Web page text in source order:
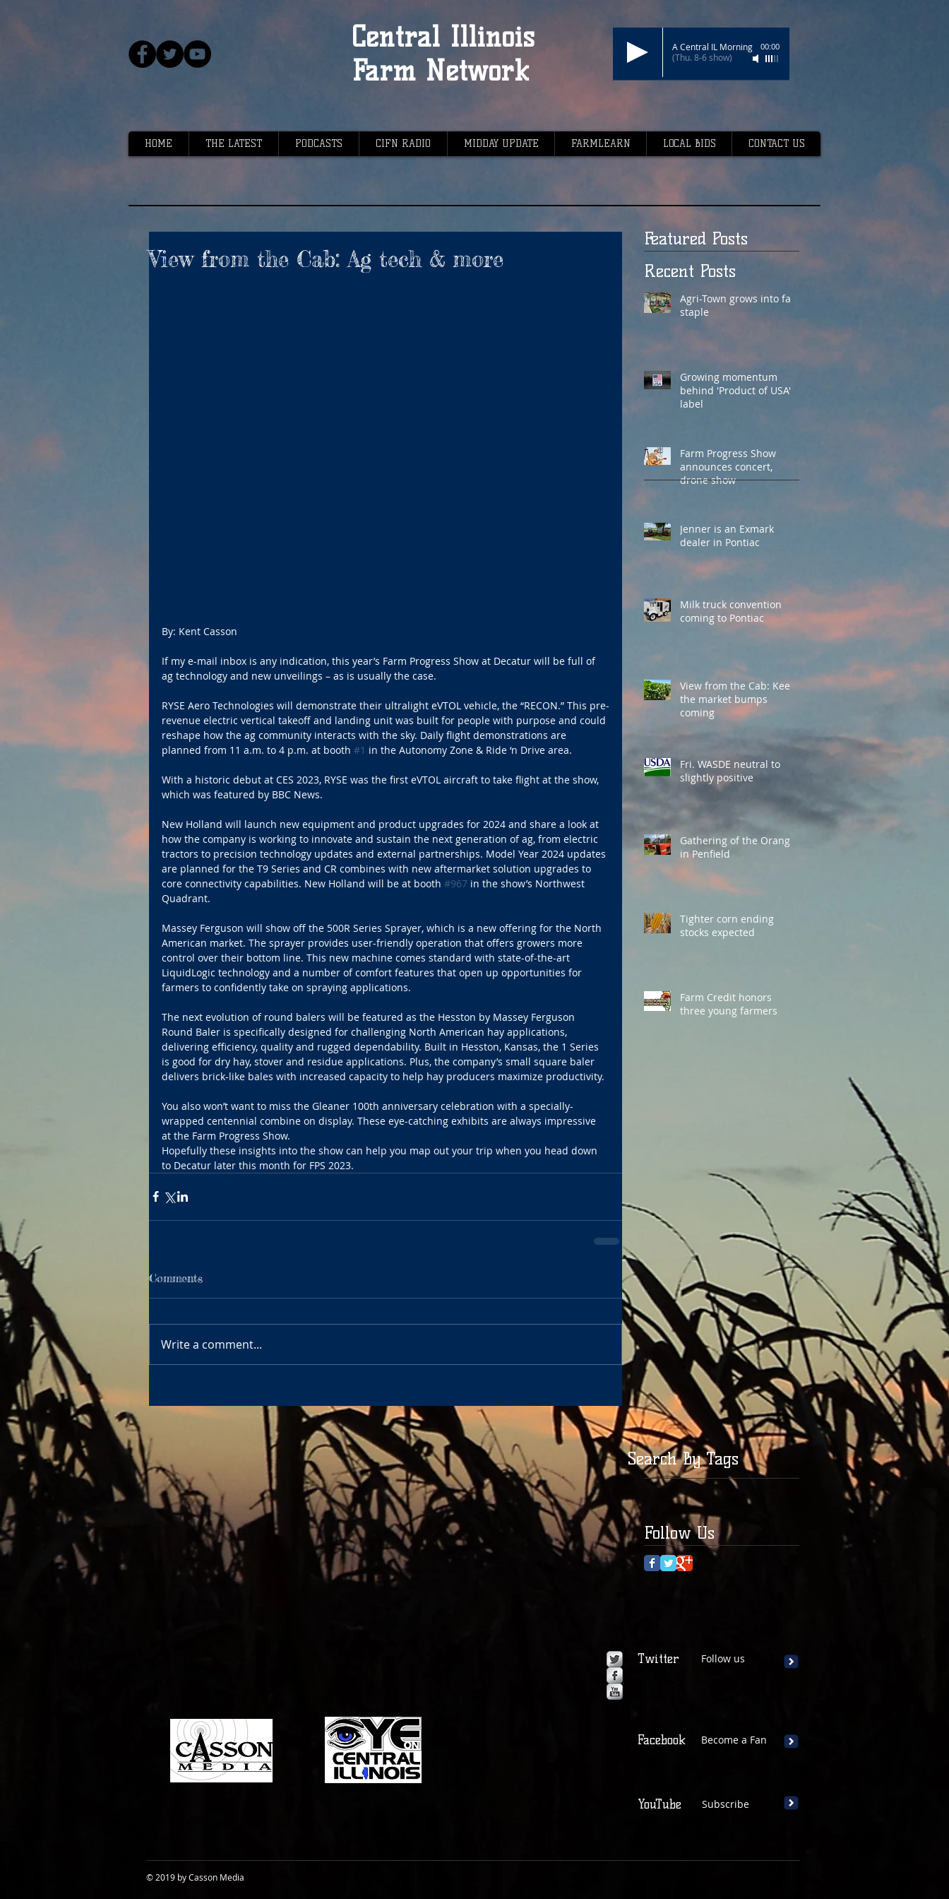
Central Illinois
Farm Network
A Central IL Morning
(Thu. 8-6 show)
00:00
HOME THE LATEST PODCASTS CIFN RADIO MIDDAY UPDATE FARMLEARN LOCAL BIDS CONTACT US
View from the Cab: Ag tech & more
By: Kent Casson
If my e-mail inbox is any indication, this year’s Farm Progress Show at Decatur will be full of
ag technology and new unveilings – as is usually the case.
RYSE Aero Technologies will demonstrate their ultralight eVTOL vehicle, the “RECON.” This pre-
revenue electric vertical takeoff and landing unit was built for people with purpose and could
reshape how the ag community interacts with the sky. Daily flight demonstrations are
planned from 11 a.m. to 4 p.m. at booth #1 in the Autonomy Zone & Ride ‘n Drive area.
With a historic debut at CES 2023, RYSE was the first eVTOL aircraft to take flight at the show,
which was featured by BBC News.
New Holland will launch new equipment and product upgrades for 2024 and share a look at
how the company is working to innovate and sustain the next generation of ag, from electric
tractors to precision technology updates and external partnerships. Model Year 2024 updates
are planned for the T9 Series and CR combines with new aftermarket solution upgrades to
core connectivity capabilities. New Holland will be at booth #967 in the show’s Northwest
Quadrant.
Massey Ferguson will show off the 500R Series Sprayer, which is a new offering for the North
American market. The sprayer provides user-friendly operation that offers growers more
control over their bottom line. This new machine comes standard with state-of-the-art
LiquidLogic technology and a number of comfort features that open up opportunities for
farmers to confidently take on spraying applications.
The next evolution of round balers will be featured as the Hesston by Massey Ferguson
Round Baler is specifically designed for challenging North American hay applications,
delivering efficiency, quality and rugged dependability. Built in Hesston, Kansas, the 1 Series
is good for dry hay, stover and residue applications. Plus, the company’s small square baler
delivers brick-like bales with increased capacity to help hay producers maximize productivity.
You also won’t want to miss the Gleaner 100th anniversary celebration with a specially-
wrapped centennial combine on display. These eye-catching exhibits are always impressive
at the Farm Progress Show.
Hopefully these insights into the show can help you map out your trip when you head down
to Decatur later this month for FPS 2023.
Comments
Write a comment...
Featured Posts
Recent Posts
Agri-Town grows into fair
staple
Growing momentum
behind 'Product of USA'
label
Farm Progress Show
announces concert,
drone show
Jenner is an Exmark
dealer in Pontiac
Milk truck convention
coming to Pontiac
View from the Cab: Keep
the market bumps
coming
Fri. WASDE neutral to
slightly positive
Gathering of the Orange
in Penfield
Tighter corn ending
stocks expected
Farm Credit honors
three young farmers
Search By Tags
Follow Us
Twitter Follow us
Facebook Become a Fan
YouTube Subscribe
© 2019 by Casson Media